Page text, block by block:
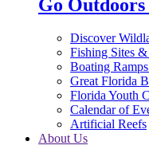
Go
Discover
Fishing Sites &
Boating
Great Florida
Florida Youth
Calendar of
Artificial Reefs
About Us